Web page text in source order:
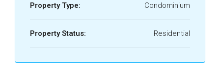
Property Type: Condominium
Property Status: Residential